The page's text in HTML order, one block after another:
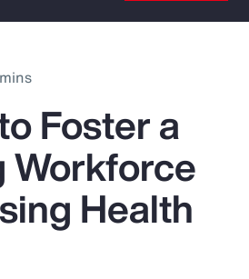
Foster a
Workforce
Health